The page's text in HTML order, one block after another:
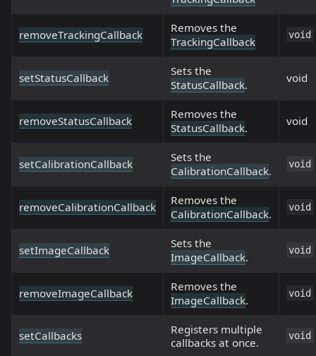
removeTrackingCallback
Removes the
TrackingCallback
void
setStatusCallback
Sets the
StatusCallback. void
removeStatusCallback
Removes the
StatusCallback. void
setCalibrationCallback
Sets the
CalibrationCallback. void
removeCalibrationCallback
Removes the
CalibrationCallback. void
setImageCallback
Sets the
ImageCallback. void
removeImageCallback
Removes the
ImageCallback. void
setCallbacks
Registers multiple
callbacks at once.
void